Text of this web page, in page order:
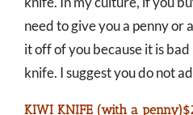
need to give you a penny or
it off of you because it is
knife. I suggest you do not
KIWI KNIFE (with a